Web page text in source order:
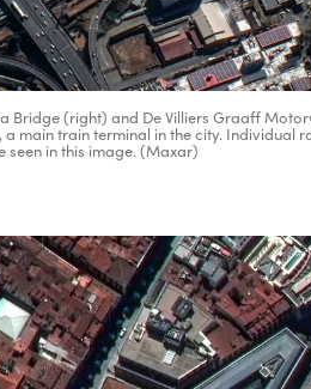
Bridge (right) and De Villiers Graaff
main train terminal in the city. Individual
seen in this image. (Maxar)